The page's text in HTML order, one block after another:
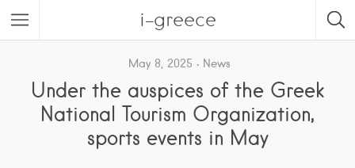
i-greece
May 8, 2025 News
Under the auspices of the Greek
National Tourism Organization,
sports events in May